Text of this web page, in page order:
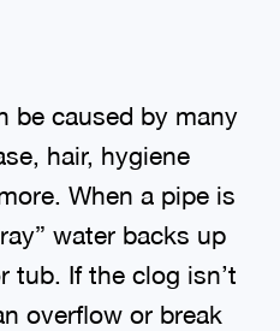
be caused by many
hair, hygiene
When a pipe is
water backs up
tub. If the clog isn’t
overflow or break